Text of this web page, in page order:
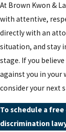
At Brown Kwon &
with attentive,
directly with an
situation, and stay
stage. If you
against you in your
consider your next
To schedule a
discrimination